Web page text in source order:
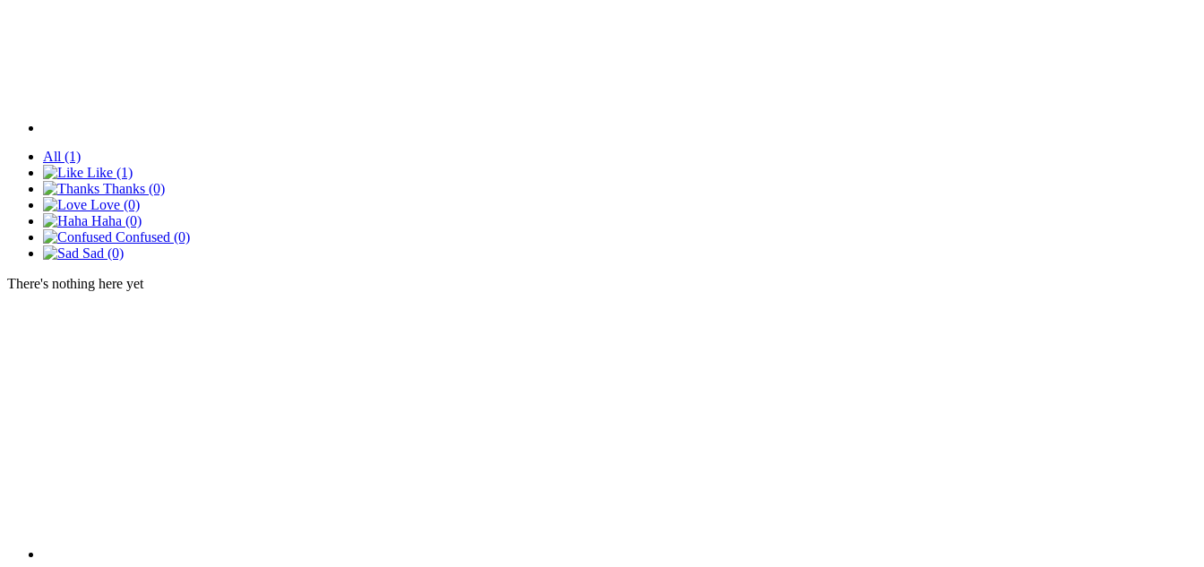
All (1)
Like (1)
Thanks (0)
Love (0)
Haha (0)
Confused (0)
Sad (0)
There's nothing here yet